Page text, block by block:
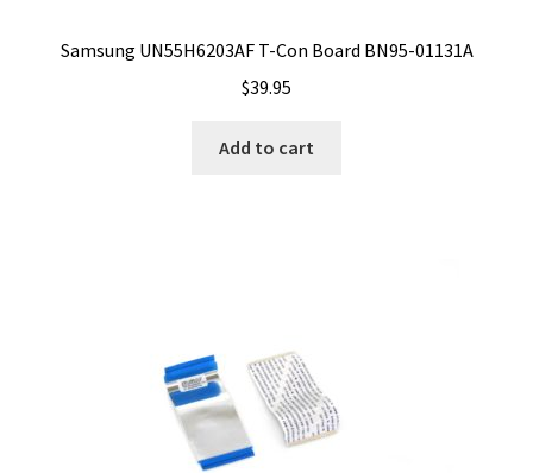
Samsung UN55H6203AF T-Con Board BN95-01131A
$39.95
Add to cart